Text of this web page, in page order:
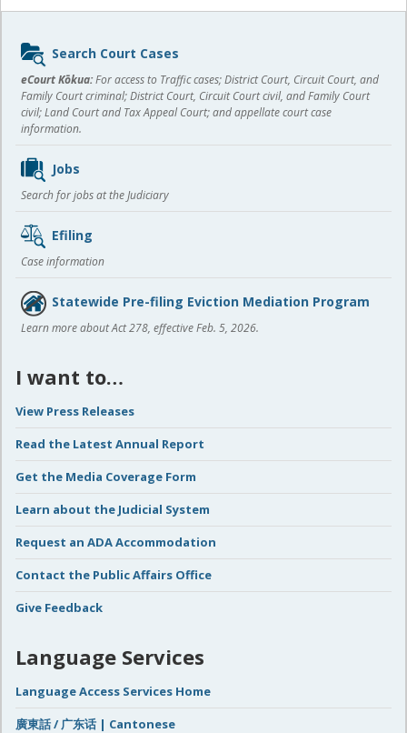
Sidebar
content
Search Court Cases
eCourt Kōkua:For access to Traffic cases; District Court, Circuit Court, and
Family Court criminal; District Court, Circuit Court civil, and Family Court
civil; Land Court and Tax Appeal Court; and appellate court case
information.
Jobs
Search for jobs at the Judiciary
Efiling
Case information
Statewide Pre-filing Eviction Mediation Program
Learn more about Act 278, effective Feb. 5, 2026.
I want to…
View Press Releases
Read the Latest Annual Report
Get the Media Coverage Form
Learn about the Judicial System
Request an ADA Accommodation
Contact the Public Affairs Office
Give Feedback
Language Services
Language Access Services Home
廣東話 / 广东话 | Cantonese